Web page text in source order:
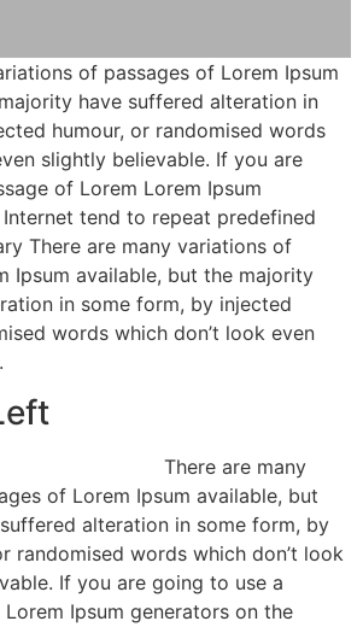
of passages of Lorem Ipsum
have suffered alteration in
humour, or randomised words
slightly believable. If you are
of Lorem Lorem Ipsum
tend to repeat predefined
There are many variations of
Ipsum available, but the majority
in some form, by injected
words which don’t look even
There are many
of Lorem Ipsum available, but
alteration in some form, by
randomised words which don’t look
If you are going to use a
Ipsum generators on the